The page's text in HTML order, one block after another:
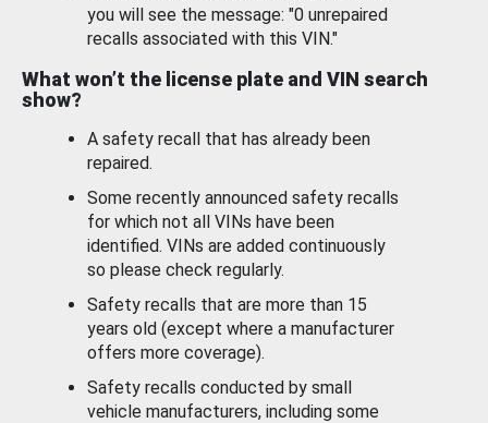
you will see the message: "0 unrepaired
recalls associated with this VIN."
What won’t the license plate and VIN search
show?
A safety recall that has already been
repaired.
Some recently announced safety recalls
for which not all VINs have been
identified. VINs are added continuously
so please check regularly.
Safety recalls that are more than 15
years old (except where a manufacturer
offers more coverage).
Safety recalls conducted by small
vehicle manufacturers, including some